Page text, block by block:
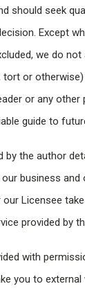
should seek
Except
we do not
or
or any other
guide to
by the author
business and
Licensee
provided by
with
you to